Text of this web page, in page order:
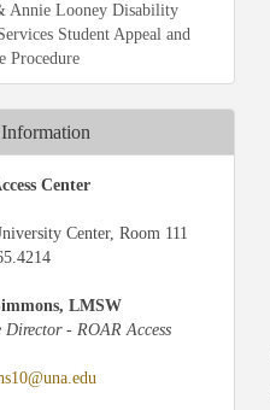
Annie Looney Disability
Student Appeal and
Procedure
Center
Center, Room 111
LMSW
Director - ROAR Access